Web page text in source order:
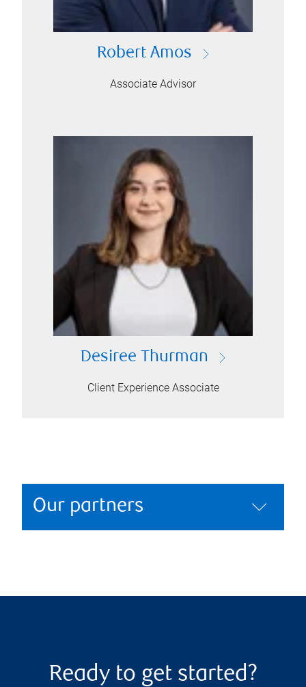
Robert Amos
Associate Advisor
Desiree Thurman
Client Experience Associate
Our partners
Ready to get started?